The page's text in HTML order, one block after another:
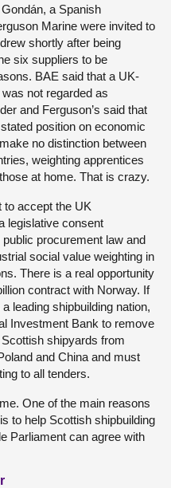
a Spanish
Marine were invited to
shortly after being
six suppliers to be
BAE said that a UK-
not regarded as
and Ferguson’s said that
position on economic
no distinction between
weighting apprentices
at home. That is crazy.
to accept the UK
legislative consent
procurement law and
social value weighting in
There is a real opportunity
contract with Norway. If
leading shipbuilding nation,
Investment Bank to remove
shipyards from
and China and must
to all tenders.
One of the main reasons
to help Scottish shipbuilding
Parliament can agree with